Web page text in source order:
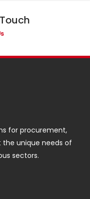
for procurement,
unique needs of
sectors.